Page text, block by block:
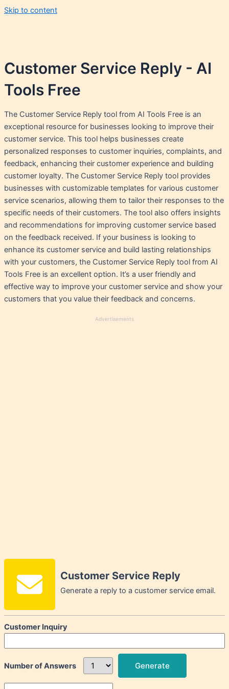
Skip to content
Customer Service Reply - AI
Tools Free
The Customer Service Reply tool from AI Tools Free is an
exceptional resource for businesses looking to improve their
customer service. This tool helps businesses create
personalized responses to customer inquiries, complaints, and
feedback, enhancing their customer experience and building
customer loyalty. The Customer Service Reply tool provides
businesses with customizable templates for various customer
service scenarios, allowing them to tailor their responses to the
specific needs of their customers. The tool also offers insights
and recommendations for improving customer service based
on the feedback received. If your business is looking to
enhance its customer service and build lasting relationships
with your customers, the Customer Service Reply tool from AI
Tools Free is an excellent option. It’s a user friendly and
effective way to improve your customer service and show your
customers that you value their feedback and concerns.
Advertisements
Customer Service Reply
Generate a reply to a customer service email.
Customer Inquiry
Number of Answers Generate